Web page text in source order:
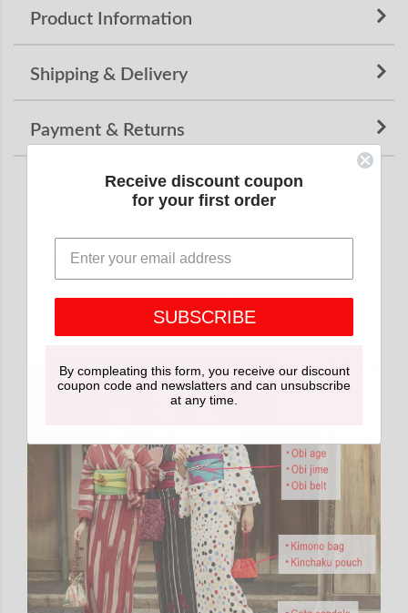
Product Information
Shipping & Delivery
Payment & Returns
traditional Japanese accessories.
Receive discount coupon
for your first order
SUBSCRIBE
By compleating this form, you receive our discount
coupon code and newslatters and can unsubscribe
at any time.